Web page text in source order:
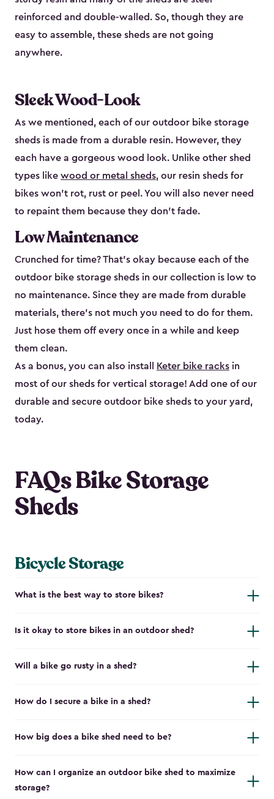
reinforced and double-walled. So, though they are
easy to assemble, these sheds are not going
anywhere.
Sleek Wood-Look
As we mentioned, each of our outdoor bike storage
sheds is made from a durable resin. However, they
each have a gorgeous wood look. Unlike other shed
types like wood or metal sheds, our resin sheds for
bikes won’t rot, rust or peel. You will also never need
to repaint them because they don’t fade.
Low Maintenance
Crunched for time? That’s okay because each of the
outdoor bike storage sheds in our collection is low to
no maintenance. Since they are made from durable
materials, there’s not much you need to do for them.
Just hose them off every once in a while and keep
them clean.
As a bonus, you can also install
Keter bike racks in
most of our sheds for vertical storage! Add one of our
durable and secure outdoor bike shed​s to your yard,
today.
FAQs Bike Storage
Sheds
Bicycle Storage
What is the best way to store bikes?
Is it okay to store bikes in an outdoor shed?
Will a bike go rusty in a shed?
How do I secure a bike in a shed?
How big does a bike shed need to be?
How can I organize an outdoor bike shed to maximize
storage?